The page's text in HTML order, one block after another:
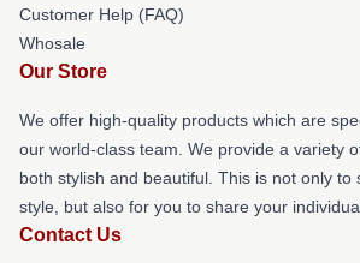
Customer Help (FAQ)
Whosale
Our Store
We offer high-quality products which are
our world-class team. We provide a variety
both stylish and beautiful. This is not only to
style, but also for you to share your
Contact Us